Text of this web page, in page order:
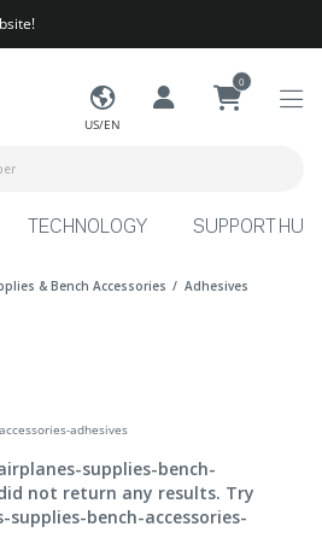
US/EN
0
TECHNOLOGY SUPPORT HUB
& Bench Accessories Adhesives
adhesives
supplies-bench-
not return any results. Try
bench-accessories-